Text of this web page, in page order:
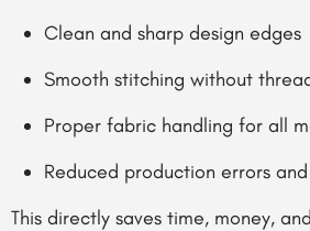
Clean and sharp design edges
Smooth stitching without
Proper fabric handling for all
Reduced production errors
This directly saves time, money,